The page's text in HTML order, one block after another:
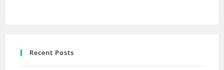
Recent Posts